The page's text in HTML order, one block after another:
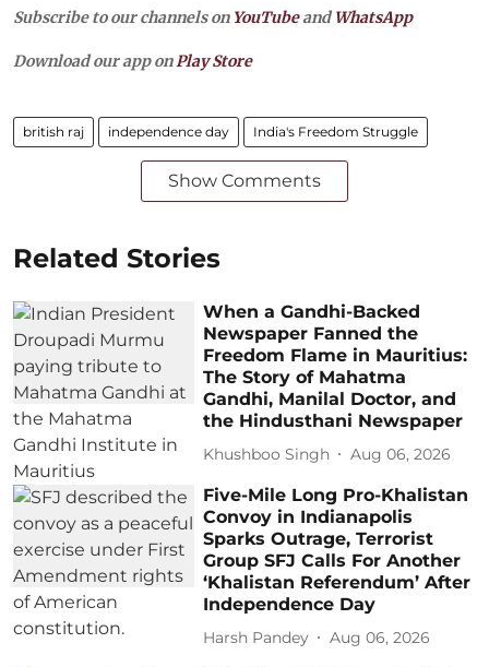
Subscribe to our channels on YouTubeandWhatsApp
Download our app onPlay Store
british raj independence day India's Freedom Struggle
Show Comments
Related Stories
When a Gandhi-Backed
Newspaper Fanned the
Freedom Flame in Mauritius:
The Story of Mahatma
Gandhi, Manilal Doctor, and
the Hindusthani Newspaper
Khushboo Singh Aug 06, 2026
Five-Mile Long Pro-Khalistan
Convoy in Indianapolis
Sparks Outrage, Terrorist
Group SFJ Calls For Another
‘Khalistan Referendum’ After
Independence Day
Harsh Pandey Aug 06, 2026